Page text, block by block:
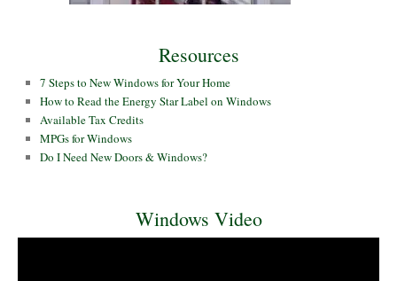
Resources
7 Steps to New Windows for Your Home
How to Read the Energy Star Label on Windows
Available Tax Credits
MPGs for Windows
Do I Need New Doors & Windows?
Windows Video